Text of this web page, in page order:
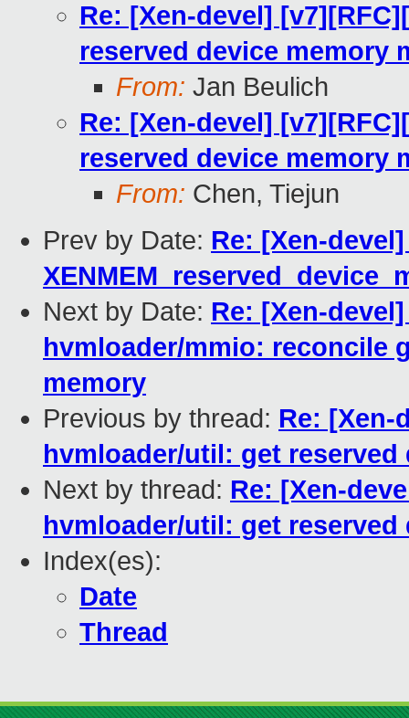
Re: [Xen-devel]
reserved device memory
From: Jan Beulich
Re: [Xen-devel]
reserved device memory
From: Chen, Tiejun
Prev by Date: Re: [Xen-
Next by Date: Re: [Xen-
hvmloader/mmio: reconcile
memory
Previous by thread: Re: [Xen-
hvmloader/util: get reserved
Next by thread: Re: [Xen-
hvmloader/util: get reserved
Index(es):
Date
Thread